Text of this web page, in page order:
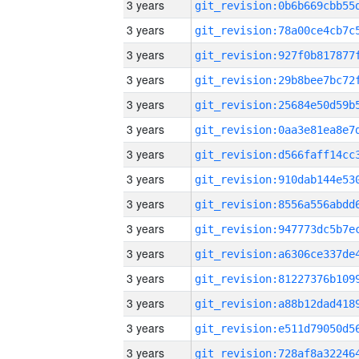
3 years
3 years
3 years
3 years
3 years
3 years
3 years
3 years
3 years
3 years
3 years
3 years
3 years
3 years
3 years